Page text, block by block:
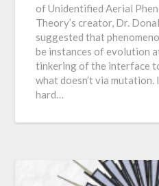
of Unidentified Aerial
Theory’s creator, Dr.
suggested that
be instances of evolution
tinkering of the interface
what doesn’t via
hard…